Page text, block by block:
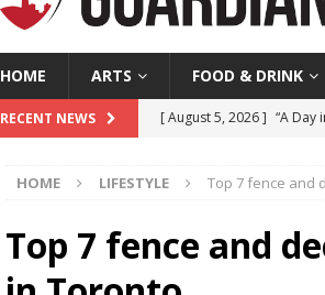
HOME ARTS FOOD & DRINK
RECENT NEWS [ August 5, 2026 ] “A Day
[ August 4, 2026 ] Nero
[ August 3, 2026 ]
HOME LIFESTYLE Top 7 fence and
Top 7 fence and